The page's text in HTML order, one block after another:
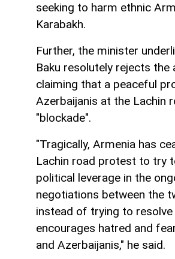
seeking to harm ethnic
Karabakh.
Further, the minister
Baku resolutely rejects the
claiming that a peaceful
Azerbaijanis at the Lachin
"blockade".
"Tragically, Armenia has
Lachin road protest to try
political leverage in the
negotiations between the
instead of trying to resolve
encourages hatred and
and Azerbaijanis," he said.